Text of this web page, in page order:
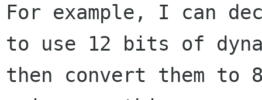
For example, I can
to use 12 bits of
then convert them to